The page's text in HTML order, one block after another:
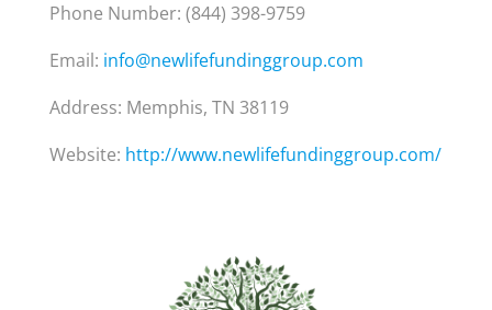
Phone Number: (844) 398-9759
Email: info@newlifefundinggroup.com
Address: Memphis, TN 38119
Website: http://www.newlifefundinggroup.com/